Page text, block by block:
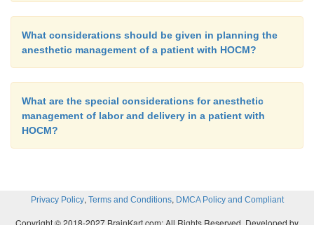
What considerations should be given in planning the
anesthetic management of a patient with HOCM?
What are the special considerations for anesthetic
management of labor and delivery in a patient with
HOCM?
Privacy Policy, Terms and Conditions, DMCA Policy and Compliant
Copyright © 2018-2027 BrainKart.com; All Rights Reserved. Developed by